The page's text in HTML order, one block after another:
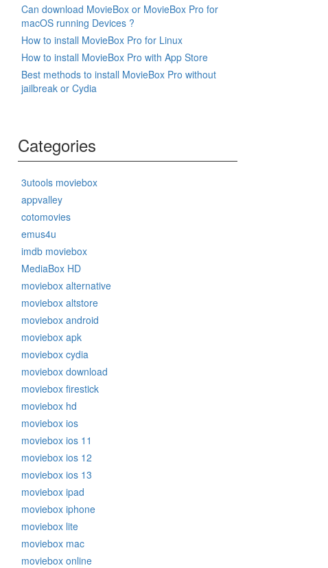
Can download MovieBox or MovieBox Pro for
macOS running Devices ?
How to install MovieBox Pro for Linux
How to install MovieBox Pro with App Store
Best methods to install MovieBox Pro without
jailbreak or Cydia
Categories
3utools moviebox
appvalley
cotomovies
emus4u
imdb moviebox
MediaBox HD
moviebox alternative
moviebox altstore
moviebox android
moviebox apk
moviebox cydia
moviebox download
moviebox firestick
moviebox hd
moviebox ios
moviebox ios 11
moviebox ios 12
moviebox ios 13
moviebox ipad
moviebox iphone
moviebox lite
moviebox mac
moviebox online